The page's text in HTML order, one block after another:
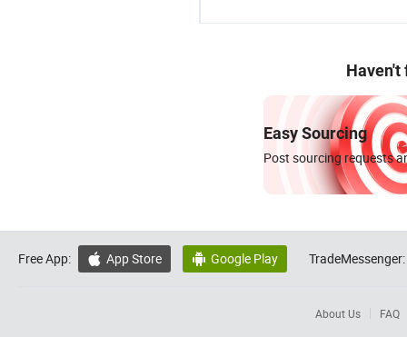
Haven't
Easy Sourcing
Post sourcing requests
Free App:  App Store  Google Play TradeMessenger:
About Us FAQ